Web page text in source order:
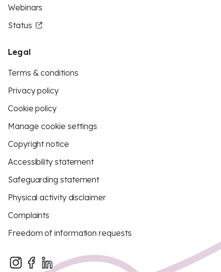
Webinars
Status
Legal
Terms & conditions
Privacy policy
Cookie policy
Manage cookie settings
Copyright notice
Accessibility statement
Safeguarding statement
Physical activity disclaimer
Complaints
Freedom of information requests